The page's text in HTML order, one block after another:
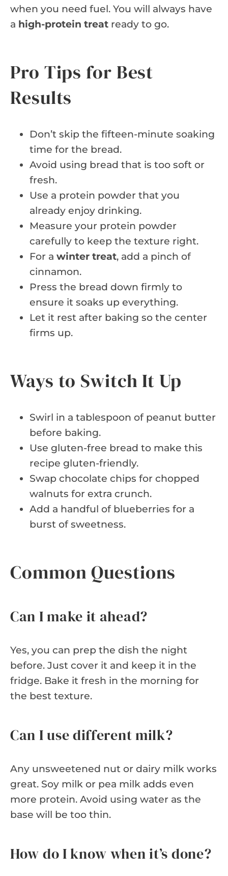
when you need fuel. You will always have
a high-protein treat ready to go.
Pro Tips for Best
Results
Don’t skip the fifteen-minute soaking
time for the bread.
Avoid using bread that is too soft or
fresh.
Use a protein powder that you
already enjoy drinking.
Measure your protein powder
carefully to keep the texture right.
For a winter treat, add a pinch of
cinnamon.
Press the bread down firmly to
ensure it soaks up everything.
Let it rest after baking so the center
firms up.
Ways to Switch It Up
Swirl in a tablespoon of peanut butter
before baking.
Use gluten-free bread to make this
recipe gluten-friendly.
Swap chocolate chips for chopped
walnuts for extra crunch.
Add a handful of blueberries for a
burst of sweetness.
Common Questions
Can I make it ahead?
Yes, you can prep the dish the night
before. Just cover it and keep it in the
fridge. Bake it fresh in the morning for
the best texture.
Can I use different milk?
Any unsweetened nut or dairy milk works
great. Soy milk or pea milk adds even
more protein. Avoid using water as the
base will be too thin.
How do I know when it’s done?